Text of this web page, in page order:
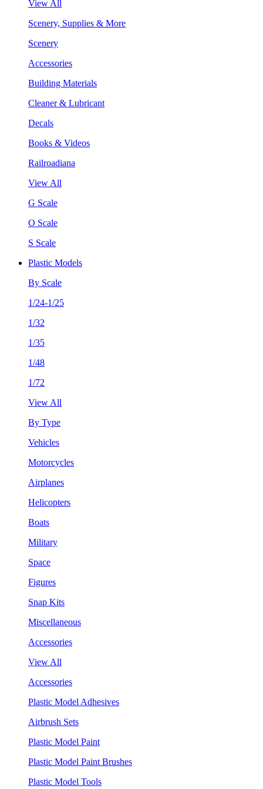
View All
Scenery, Supplies & More
Scenery
Accessories
Building Materials
Cleaner & Lubricant
Decals
Books & Videos
Railroadiana
View All
G Scale
O Scale
S Scale
Plastic Models
By Scale
1/24-1/25
1/32
1/35
1/48
1/72
View All
By Type
Vehicles
Motorcycles
Airplanes
Helicopters
Boats
Military
Space
Figures
Snap Kits
Miscellaneous
Accessories
View All
Accessories
Plastic Model Adhesives
Airbrush Sets
Plastic Model Paint
Plastic Model Paint Brushes
Plastic Model Tools